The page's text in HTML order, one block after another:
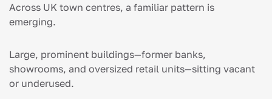
Across UK town centres, a familiar pattern is
emerging.
Large, prominent buildings—former banks,
showrooms, and oversized retail units—sitting vacant
or underused.